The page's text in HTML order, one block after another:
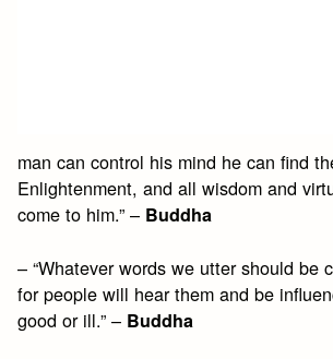
man can control his mind he can find
Enlightenment, and all wisdom and
come to him.” – Buddha
– “Whatever words we utter should be
for people will hear them and be
good or ill.” – Buddha